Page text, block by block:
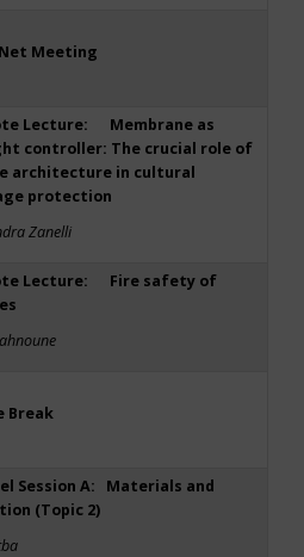
Meeting
Lecture: Membrane as
controller: The crucial role of
architecture in cultural
protection
Zanelli
Lecture: Fire safety of
Break
Session A: Materials and
(Topic 2)